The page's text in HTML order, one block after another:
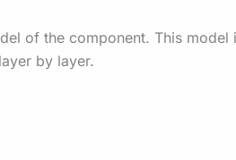
of the component. This
by layer.